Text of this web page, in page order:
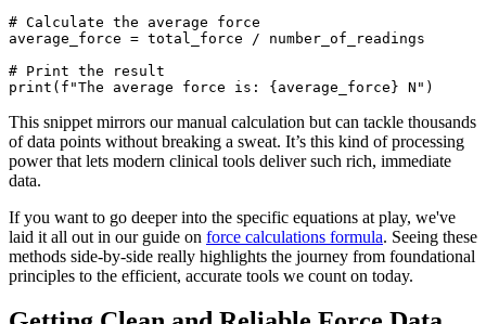
# Calculate the average force
average_force = total_force / number_of_readings
# Print the result
This snippet mirrors our manual calculation but can tackle thousands
of data points without breaking a sweat. It’s this kind of processing
power that lets modern clinical tools deliver such rich, immediate
data.
If you want to go deeper into the specific equations at play, we've
laid it all out in our guide on force calculations formula. Seeing these
methods side-by-side really highlights the journey from foundational
principles to the efficient, accurate tools we count on today.